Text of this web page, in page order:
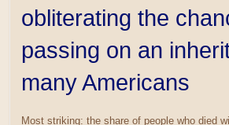
obliterating the
passing on an
many Americans
Most striking: the share of people who died